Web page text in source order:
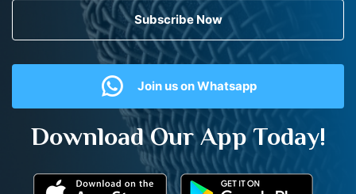
Subscribe Now
Join us on Whatsapp
Download Our App Today!